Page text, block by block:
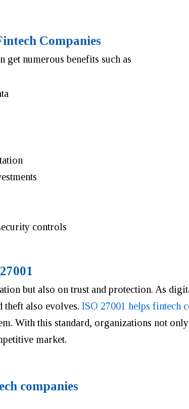
Companies
get numerous benefits such as
controls
but also on trust and protection. As
theft also evolves. ISO 27001 helps fintech
With this standard, organizations not
market.
companies